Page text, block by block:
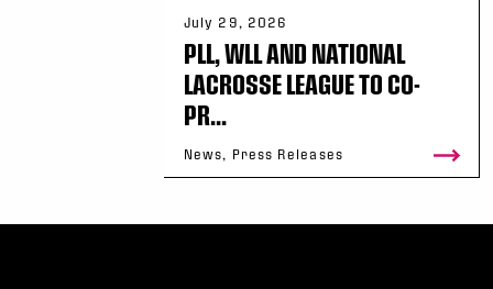
July 29, 2026
PLL, WLL AND NATIONAL
LACROSSE LEAGUE TO CO-
PR...
News, Press Releases